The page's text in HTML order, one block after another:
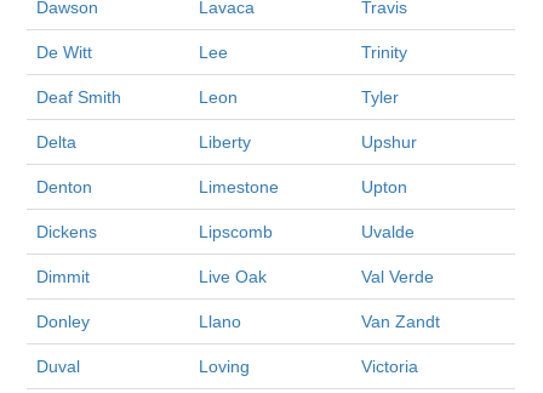
Dawson Lavaca Travis
De Witt Lee Trinity
Deaf Smith Leon Tyler
Delta Liberty Upshur
Denton Limestone Upton
Dickens Lipscomb Uvalde
Dimmit Live Oak Val Verde
Donley Llano Van Zandt
Duval Loving Victoria